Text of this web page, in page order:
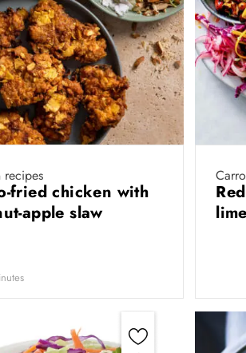
recipes
fried chicken with
apple slaw